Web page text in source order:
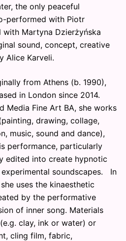
the only peaceful
performed with Piotr
with Martyna Dzierżyńska
sound, concept, creative
Alice Karveli.
from Athens (b. 1990),
in London since 2014.
Media Fine Art BA, she works
drawing, collage,
music, sound and dance),
performance, particularly
edited into create hypnotic
soundscapes. In
uses the kinaesthetic
by the performative
of inner song. Materials
clay, ink or water) or
cling film, fabric,